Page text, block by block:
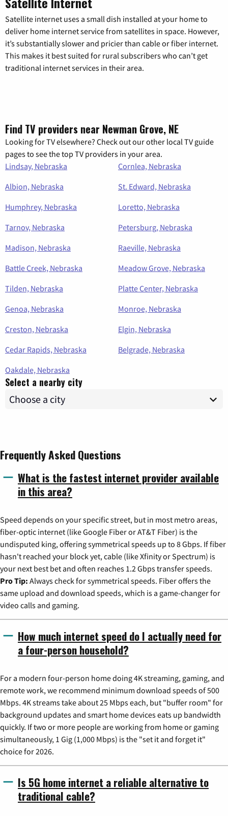
Satellite internet uses a small dish installed at your home to
deliver home internet service from satellites in space. However,
it’s substantially slower and pricier than cable or fiber internet.
This makes it best suited for rural subscribers who can’t get
traditional internet services in their area.
Find TV providers near Newman Grove, NE
Looking for TV elsewhere? Check out our other local TV guide
pages to see the top TV providers in your area.
Lindsay, Nebraska
Cornlea, Nebraska
Albion, Nebraska
St. Edward, Nebraska
Humphrey, Nebraska
Loretto, Nebraska
Tarnov, Nebraska
Petersburg, Nebraska
Madison, Nebraska
Raeville, Nebraska
Battle Creek, Nebraska
Meadow Grove, Nebraska
Tilden, Nebraska
Platte Center, Nebraska
Genoa, Nebraska
Monroe, Nebraska
Creston, Nebraska
Elgin, Nebraska
Cedar Rapids, Nebraska
Belgrade, Nebraska
Oakdale, Nebraska
Select a nearby city
Frequently Asked Questions
What is the fastest internet provider available
in this area?
Speed depends on your specific street, but in most metro areas,
fiber-optic internet (like Google Fiber or AT&T Fiber) is the
undisputed king, offering symmetrical speeds up to 8 Gbps. If fiber
hasn't reached your block yet, cable (like Xfinity or Spectrum) is
your next best bet and often reaches 1.2 Gbps transfer speeds.
Pro Tip: Always check for symmetrical speeds. Fiber offers the
same upload and download speeds, which is a game-changer for
video calls and gaming.
How much internet speed do I actually need for
a four-person household?
For a modern four-person home doing 4K streaming, gaming, and
remote work, we recommend minimum download speeds of 500
Mbps. 4K streams take about 25 Mbps each, but "buffer room" for
background updates and smart home devices eats up bandwidth
quickly. If two or more people are working from home or gaming
simultaneously, 1 Gig (1,000 Mbps) is the "set it and forget it"
choice for 2026.
Is 5G home internet a reliable alternative to
traditional cable?